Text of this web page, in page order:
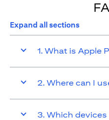
Expand all sections
1. What is Apple
2. Where can I
3. Which